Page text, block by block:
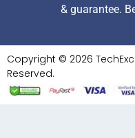
& guarantee.
Copyright © 2026
Reserved.